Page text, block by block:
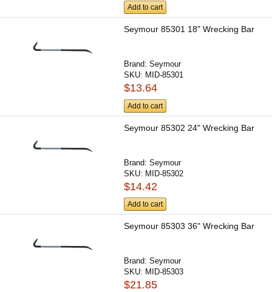
Add to cart
Seymour 85301 18" Wrecking Bar
Brand:Seymour
SKU: MID-85301
$13.64
Add to cart
Seymour 85302 24" Wrecking Bar
Brand:Seymour
SKU: MID-85302
$14.42
Add to cart
Seymour 85303 36" Wrecking Bar
Brand:Seymour
SKU: MID-85303
$21.85